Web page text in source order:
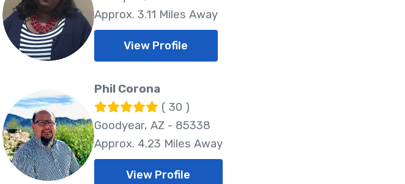
Approx. 3.11 Miles Away
View Profile
Phil Corona
( 30 )
Goodyear, AZ - 85338
Approx. 4.23 Miles Away
View Profile